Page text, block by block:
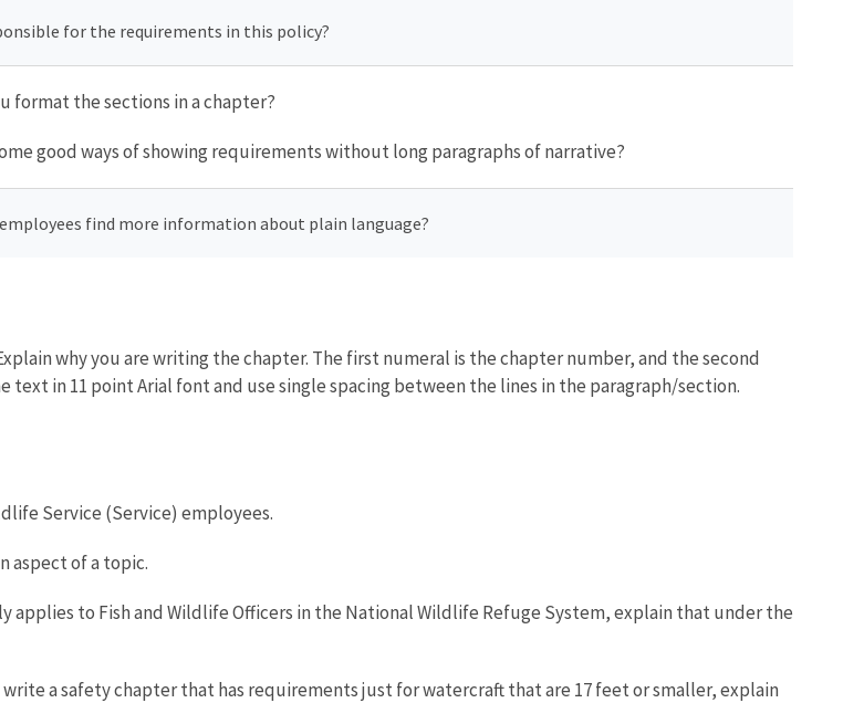
for the requirements in this policy?
format the sections in a chapter?
good ways of showing requirements without long paragraphs of narrative?
employees find more information about plain language?
why you are writing the chapter. The first numeral is the chapter number, and the second
text in 11 point Arial font and use single spacing between the lines in the paragraph/section.
Service (Service) employees.
aspect of a topic.
applies to Fish and Wildlife Officers in the National Wildlife Refuge System, explain that under the
a safety chapter that has requirements just for watercraft that are 17 feet or smaller, explain